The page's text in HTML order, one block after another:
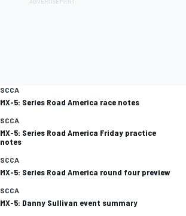
SCCA
MX-5: Series Road America race notes
SCCA
MX-5: Series Road America Friday practice
notes
SCCA
MX-5: Series Road America round four preview
SCCA
MX-5: Danny Sullivan event summary